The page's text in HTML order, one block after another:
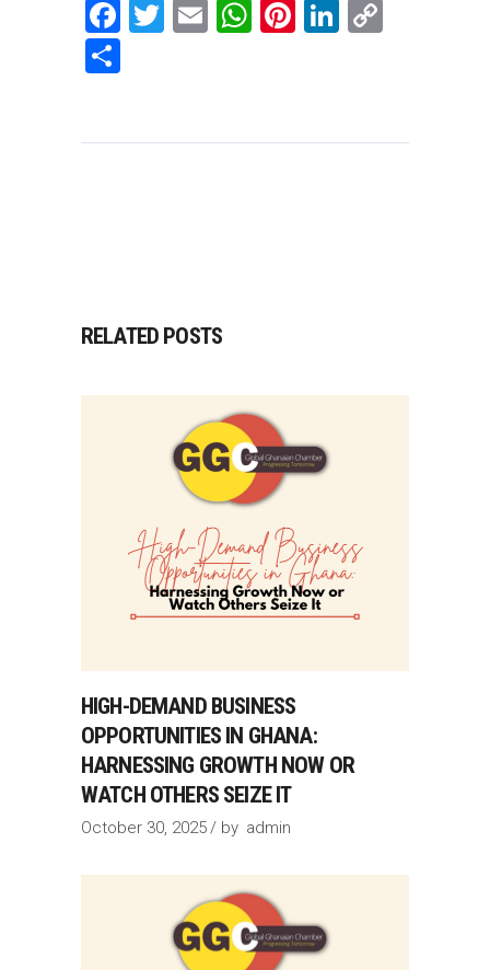
Facebook
Twitter
EmailWhatsApp
Pinterest
LinkedIn
RELATED POSTS
HIGH-DEMAND BUSINESS
OPPORTUNITIES IN GHANA:
HARNESSING GROWTH NOW OR
WATCH OTHERS SEIZE IT
October 30, 2025 by admin